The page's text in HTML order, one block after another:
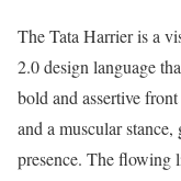
The Tata Harrier is a
2.0 design language
bold and assertive
and a muscular
presence. The flowing